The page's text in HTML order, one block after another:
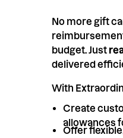
No more gift
budget. Just
delivered
With
Create
allowances
Offer